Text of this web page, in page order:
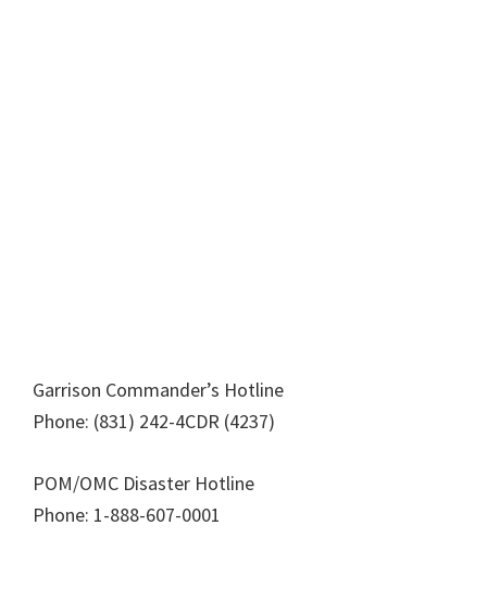
Garrison Commander’s Hotline
Phone: (831) 242-4CDR (4237)
POM/OMC Disaster Hotline
Phone: 1-888-607-0001